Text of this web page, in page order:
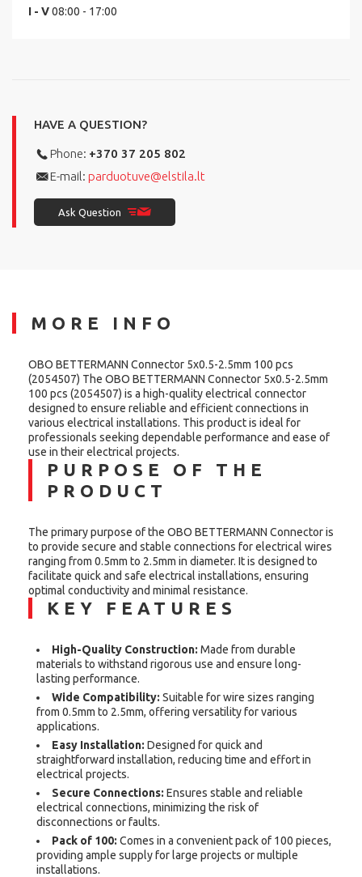
I - V08:00 - 17:00
HAVE A QUESTION?
Phone: +370 37 205 802
E-mail: parduotuve@elstila.lt
Ask Question
MORE INFO
OBO BETTERMANN Connector 5x0.5-2.5mm 100 pcs
(2054507) The OBO BETTERMANN Connector 5x0.5-2.5mm
100 pcs (2054507) is a high-quality electrical connector
designed to ensure reliable and efficient connections in
various electrical installations. This product is ideal for
professionals seeking dependable performance and ease of
use in their electrical projects.
PURPOSE OF THE
PRODUCT
The primary purpose of the OBO BETTERMANN Connector is
to provide secure and stable connections for electrical wires
ranging from 0.5mm to 2.5mm in diameter. It is designed to
facilitate quick and safe electrical installations, ensuring
optimal conductivity and minimal resistance.
KEY FEATURES
High-Quality Construction: Made from durable
materials to withstand rigorous use and ensure long-
lasting performance.
Wide Compatibility: Suitable for wire sizes ranging
from 0.5mm to 2.5mm, offering versatility for various
applications.
Easy Installation: Designed for quick and
straightforward installation, reducing time and effort in
electrical projects.
Secure Connections: Ensures stable and reliable
electrical connections, minimizing the risk of
disconnections or faults.
Pack of 100: Comes in a convenient pack of 100 pieces,
providing ample supply for large projects or multiple
installations.